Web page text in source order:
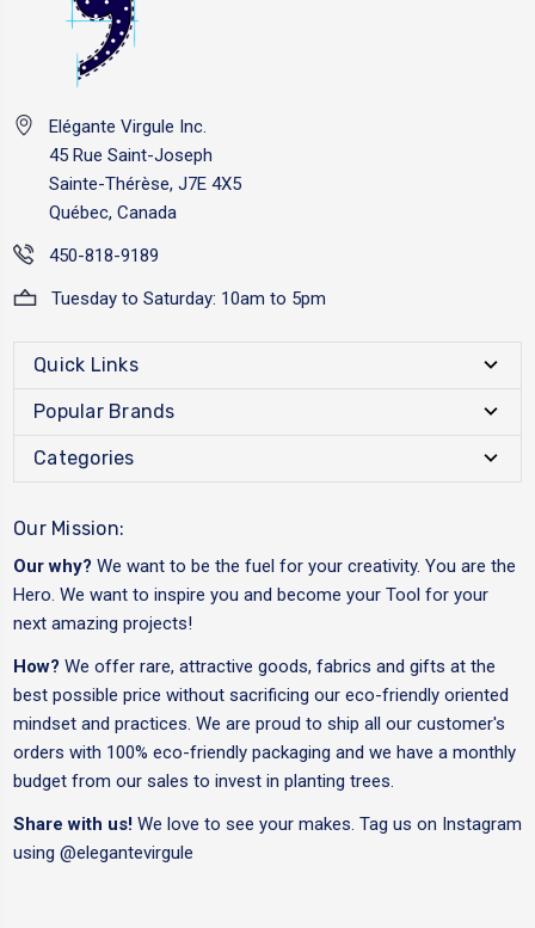
Elégante Virgule Inc.
45 Rue Saint-Joseph
Sainte-Thérèse, J7E 4X5
Québec, Canada
450-818-9189
Tuesday to Saturday: 10am to 5pm
Quick Links
Popular Brands
Categories
Our Mission:
Our why? We want to be the fuel for your creativity. You are the
Hero. We want to inspire you and become your Tool for your
next amazing projects!
How? We offer rare, attractive goods, fabrics and gifts at the
best possible price without sacrificing our eco-friendly oriented
mindset and practices. We are proud to ship all our customer's
orders with 100% eco-friendly packaging and we have a monthly
budget from our sales to invest in planting trees.
Share with us! We love to see your makes. Tag us on Instagram
using @elegantevirgule